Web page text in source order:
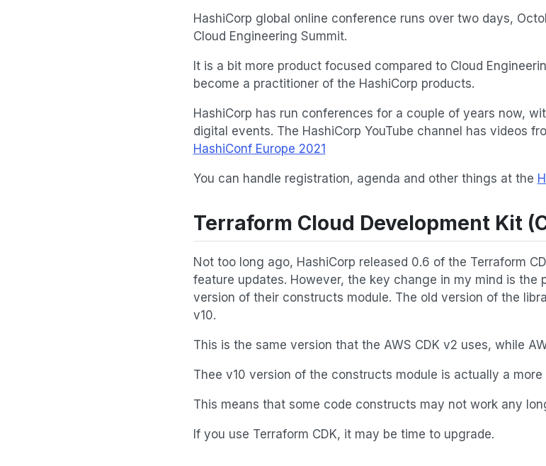
HashiCorp global online conference runs over two days,
Cloud Engineering Summit.
It is a bit more product focused compared to Cloud
become a practitioner of the HashiCorp products.
HashiCorp has run conferences for a couple of years now,
digital events. The HashiCorp YouTube channel has videos
HashiConf Europe 2021
You can handle registration, agenda and other things at the
Terraform Cloud Development Kit
Not too long ago, HashiCorp released 0.6 of the Terraform
feature updates. However, the key change in my mind is the
version of their constructs module. The old version of the
v10.
This is the same version that the AWS CDK v2 uses, while
Thee v10 version of the constructs module is actually a
This means that some code constructs may not work any
If you use Terraform CDK, it may be time to upgrade.